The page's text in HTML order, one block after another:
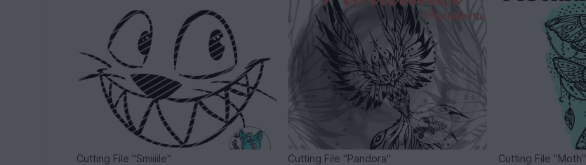
Cutting File "Smiiiile" Cutting File "Pandora" Cutting File "Moth"